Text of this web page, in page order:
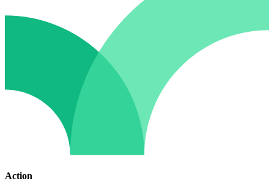
Action